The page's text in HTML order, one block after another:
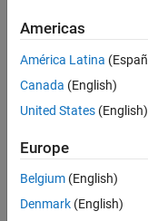
years
ago
Active
since
Following:
Americas
América Latina
Canada (English)
United States (English)
Europe
Belgium (English)
Denmark (English)